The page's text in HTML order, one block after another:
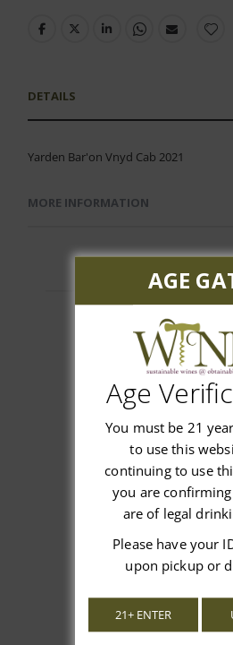
DETAILS
Yarden Bar'on Vnyd Cab 2021
MORE INFORMATION
Customer
We’re looking
Let us know what
Be the first to write
AGE
Age
You must be 21
to use this
continuing to use
you are
are of legal
Please have your
upon pickup or
21+ ENTER